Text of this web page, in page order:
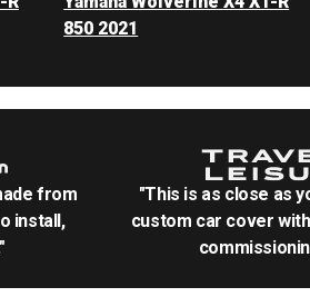
850 2021
from
install,
"This is as close as
custom car cover